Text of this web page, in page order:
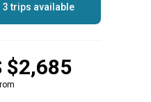
3 trips available
$2,685